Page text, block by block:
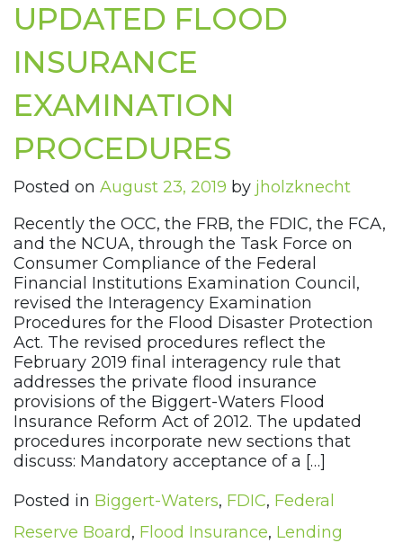
UPDATED FLOOD
INSURANCE
EXAMINATION
PROCEDURES
Posted on August 23, 2019 by jholzknecht
Recently the OCC, the FRB, the FDIC, the FCA,
and the NCUA, through the Task Force on
Consumer Compliance of the Federal
Financial Institutions Examination Council,
revised the Interagency Examination
Procedures for the Flood Disaster Protection
Act. The revised procedures reflect the
February 2019 final interagency rule that
addresses the private flood insurance
provisions of the Biggert-Waters Flood
Insurance Reform Act of 2012. The updated
procedures incorporate new sections that
discuss: Mandatory acceptance of a […]
Posted in Biggert-Waters, FDIC, Federal
Reserve Board, Flood Insurance, Lending